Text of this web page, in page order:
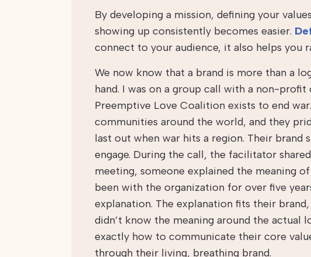
By developing a mission, defining your
showing up consistently becomes easier.
connect to your audience, it also helps you
We now know that a brand is more than a
hand. I was on a group call with a non-
Preemptive Love Coalition exists to end
communities around the world, and they
last out when war hits a region. Their brand
engage. During the call, the facilitator
meeting, someone explained the meaning
been with the organization for over five
explanation. The explanation fits their
didn’t know the meaning around the actual
exactly how to communicate their core
through their living, breathing brand.